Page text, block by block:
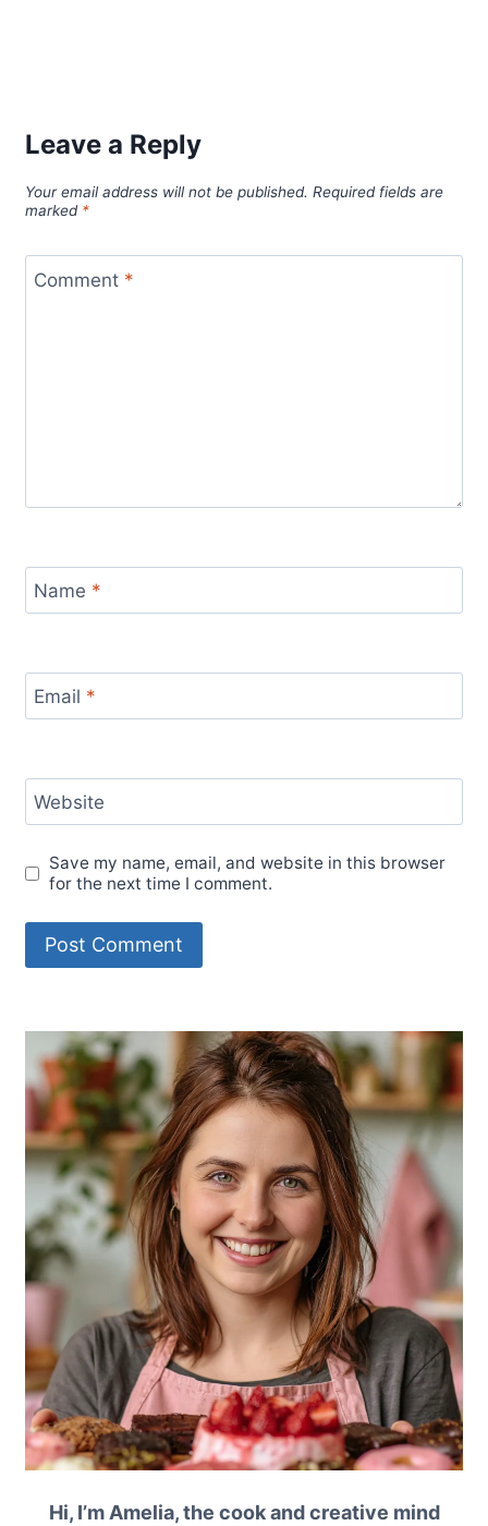
Leave a Reply
Your email address will not be published. Required fields are
marked *
Comment *
Name *
Email *
Website
Save my name, email, and website in this browser
for the next time I comment.
Hi, I’m Amelia, the cook and creative mind